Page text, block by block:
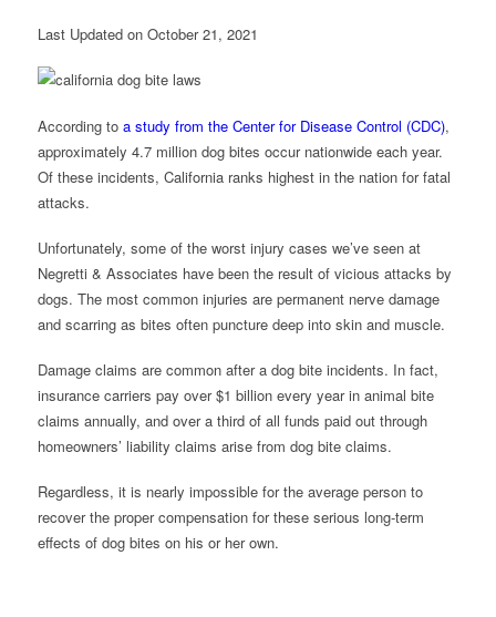
Last Updated on October 21, 2021
According to a study from the Center for Disease Control (CDC),
approximately 4.7 million dog bites occur nationwide each year.
Of these incidents, California ranks highest in the nation for fatal
attacks.
Unfortunately, some of the worst injury cases we’ve seen at
Negretti & Associates have been the result of vicious attacks by
dogs. The most common injuries are permanent nerve damage
and scarring as bites often puncture deep into skin and muscle.
Damage claims are common after a dog bite incidents. In fact,
insurance carriers pay over $1 billion every year in animal bite
claims annually, and over a third of all funds paid out through
homeowners’ liability claims arise from dog bite claims.
Regardless, it is nearly impossible for the average person to
recover the proper compensation for these serious long-term
effects of dog bites on his or her own.